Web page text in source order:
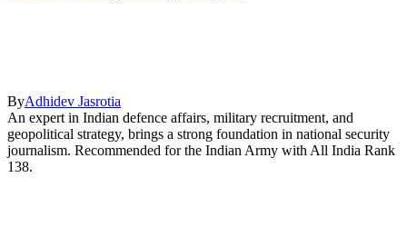
ByAdhidev Jasrotia
An expert in Indian defence affairs, military recruitment, and
geopolitical strategy, brings a strong foundation in national security
journalism. Recommended for the Indian Army with All India Rank
138.